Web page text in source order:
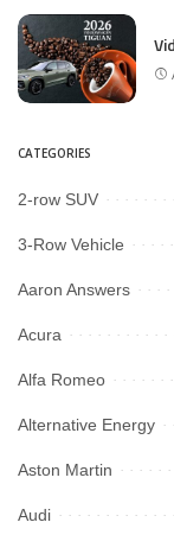
CATEGORIES
2-row SUV
3-Row Vehicle
Aaron Answers
Acura
Alfa Romeo
Alternative Energy
Aston Martin
Audi